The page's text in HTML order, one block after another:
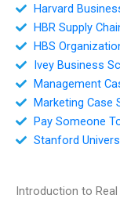
Harvard
HBR Supply
HBS
Ivey Business
Management
Marketing Case
Pay Someone
Stanford
Introduction to